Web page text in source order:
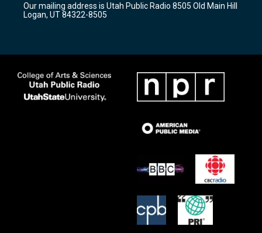
a
m
k
Our mailing address is Utah Public Radio 8505 Old Main Hill
Logan, UT 84322-8505